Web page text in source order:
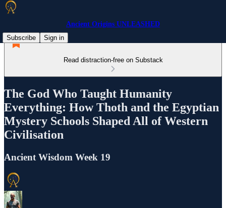
Ancient Origins UNLEASHED
Subscribe
Sign in
Read distraction-free on Substack
The God Who Taught Humanity
Everything: How Thoth and the Egyptian
Mystery Schools Shaped All of Western
Civilisation
Ancient Wisdom Week 19